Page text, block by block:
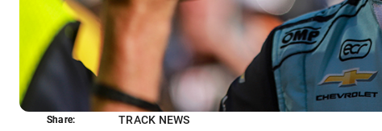
TRACK NEWS
Share:
Share: